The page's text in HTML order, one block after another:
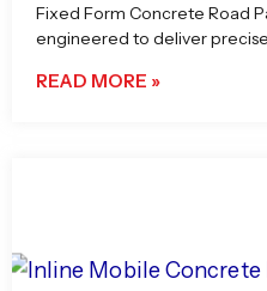
Fixed Form Concrete Road
engineered to deliver
READ MORE »